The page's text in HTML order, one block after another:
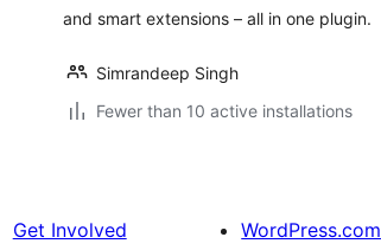
and smart extensions – all in one plugin.
Simrandeep Singh
Fewer than 10 active installations
Get Involved WordPress.com